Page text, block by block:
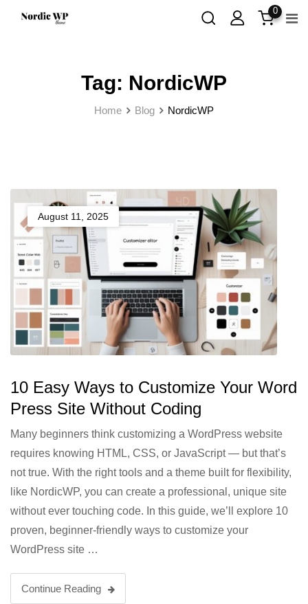
0
Tag: NordicWP
Home Blog NordicWP
August 11, 2025
10 Easy Ways to Customize Your Word
Press Site Without Coding
Many beginners think customizing a WordPress website
requires knowing HTML, CSS, or JavaScript — but that’s
not true. With the right tools and a theme built for flexibility,
like NordicWP, you can create a professional, unique site
without ever touching code. In this guide, we’ll explore 10
proven, beginner-friendly ways to customize your
WordPress site …
Continue Reading